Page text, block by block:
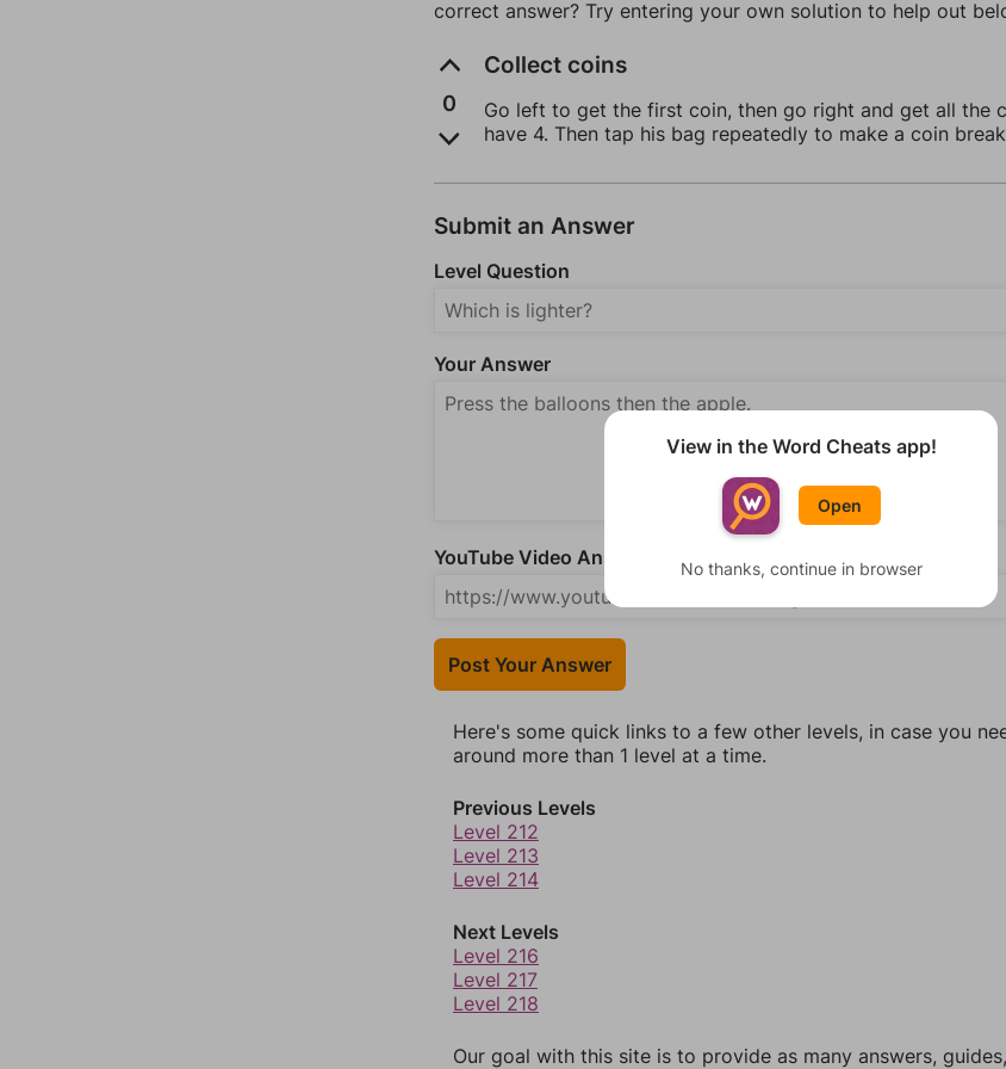
correct answer? Try entering your own solution to help out
0
Collect coins
Go left to get the first coin, then go right and get all the
have 4. Then tap his bag repeatedly to make a coin
Submit an Answer
Level Question
Your Answer
YouTube Video Answer (optional)
Post Your Answer
Here's some quick links to a few other levels, in case you
around more than 1 level at a time.
Previous Levels
Level 212
Level 213
Level 214
Next Levels
Level 216
Level 217
Level 218
Our goal with this site is to provide as many answers,
View in the Word Cheats app!
Open
No thanks, continue in browser